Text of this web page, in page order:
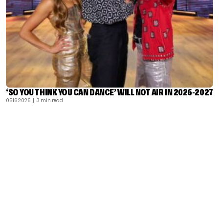
‘SO YOU THINK YOU CAN DANCE’ WILL NOT AIR IN 2026-2027
05.16.2026 | 3 min read